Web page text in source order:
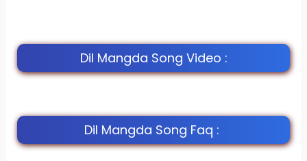
Dil Mangda Song Video :
Dil Mangda Song Faq :